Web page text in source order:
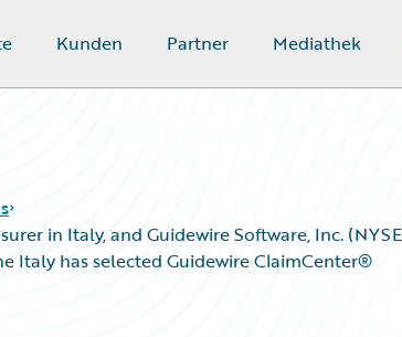
Kunden Partner Mediathek
in Italy, and Guidewire Software, Inc.
Italy has selected Guidewire ClaimCenter®